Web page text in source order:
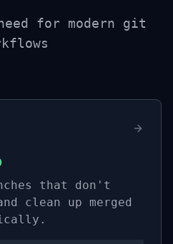
for modern git
that don't
clean up merged